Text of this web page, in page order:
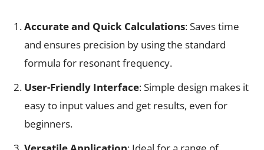
Accurate and Quick Calculations: Saves time
and ensures precision by using the standard
formula for resonant frequency.
User-Friendly Interface: Simple design makes it
easy to input values and get results, even for
beginners.